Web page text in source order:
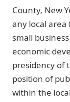
County, New
any local
small
economic
presidency of
position of
within the